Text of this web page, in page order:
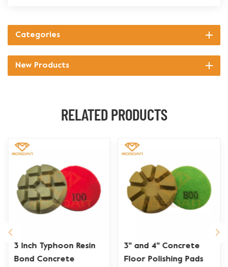
Categories
New Products
RELATED PRODUCTS
3 Inch Typhoon Resin
Bond Concrete
3'' and 4'' Concrete
Floor Polishing Pads